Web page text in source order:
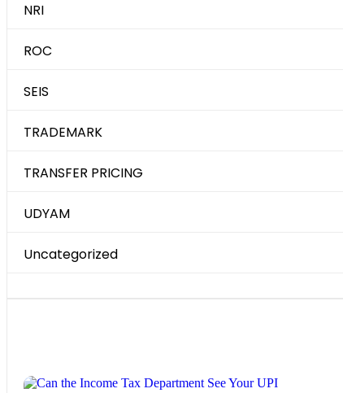
NRI
ROC
SEIS
TRADEMARK
TRANSFER PRICING
UDYAM
Uncategorized